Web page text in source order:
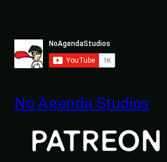
No Agenda Studios